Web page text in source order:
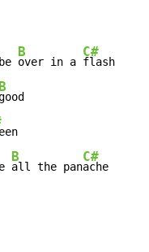
B
over in a
C#
flash
B
B
all the pan
C#
ache